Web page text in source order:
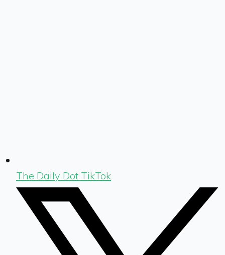
The Daily Dot TikTok